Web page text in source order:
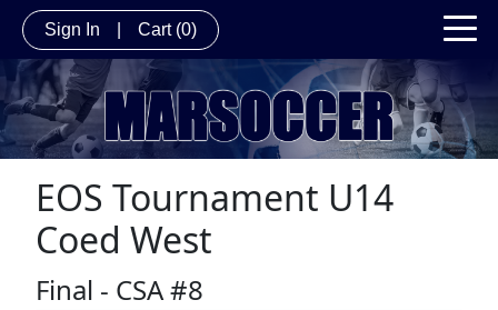
Sign In Cart (0)
EOS Tournament U14
Coed West
Final - CSA #8